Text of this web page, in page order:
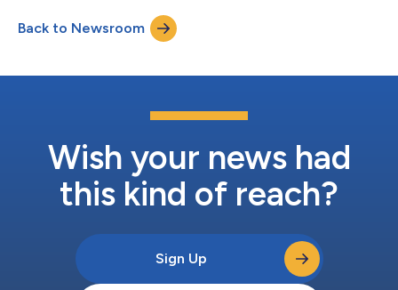
financial terms of the deal were not disclosed. Billor,
headquartered in Orlando, Fla., helps truck drivers become
owners through its tech-en...
Back to Newsroom
Wish your news had
this kind of reach?
Sign Up